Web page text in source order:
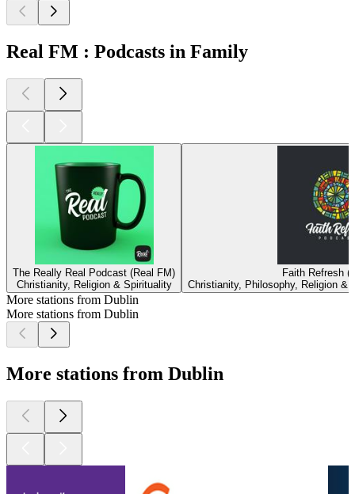
Real FM : Podcasts in Family
The Really Real Podcast (Real FM)
Christianity, Religion & Spirituality
Faith Refresh
Christianity, Philosophy, Religion &
More stations from Dublin
More stations from Dublin
More stations from Dublin